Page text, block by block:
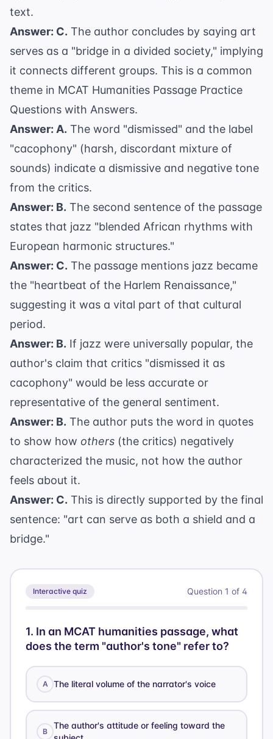
text.
Answer: C. The author concludes by saying art
serves as a "bridge in a divided society," implying
it connects different groups. This is a common
theme in MCAT Humanities Passage Practice
Questions with Answers.
Answer: A. The word "dismissed" and the label
"cacophony" (harsh, discordant mixture of
sounds) indicate a dismissive and negative tone
from the critics.
Answer: B. The second sentence of the passage
states that jazz "blended African rhythms with
European harmonic structures."
Answer: C. The passage mentions jazz became
the "heartbeat of the Harlem Renaissance,"
suggesting it was a vital part of that cultural
period.
Answer: B. If jazz were universally popular, the
author's claim that critics "dismissed it as
cacophony" would be less accurate or
representative of the general sentiment.
Answer: B. The author puts the word in quotes
to show how others (the critics) negatively
characterized the music, not how the author
feels about it.
Answer: C. This is directly supported by the final
sentence: "art can serve as both a shield and a
bridge."
Interactive quiz Question 1 of 4
1. In an MCAT humanities passage, what
does the term "author's tone" refer to?
A The literal volume of the narrator's voice
B
The author's attitude or feeling toward the